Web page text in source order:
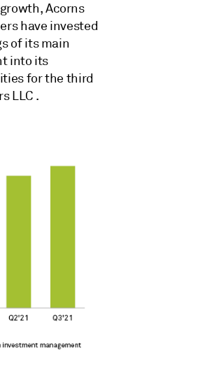
Acorns
have invested
of its main
into its
for the third
LLC .